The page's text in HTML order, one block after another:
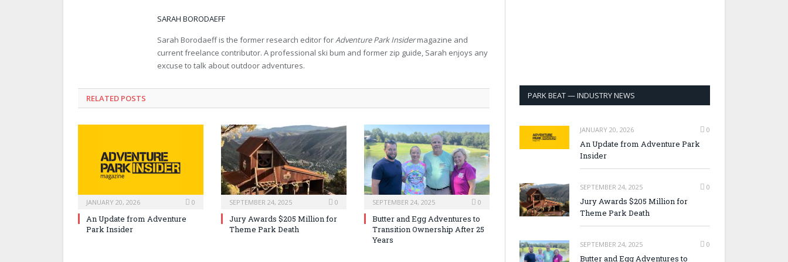
SARAH BORODAEFF
Sarah Borodaeff is the former research editor forAdventure Park Insidermagazine and
current freelance contributor. A professional ski bum and former zip guide, Sarah enjoys any
excuse to talk about outdoor adventures.
RELATED POSTS
JANUARY 20, 2026 0
An Update from Adventure
Park Insider
SEPTEMBER 24, 2025 0
Jury Awards $205 Million for
Theme Park Death
SEPTEMBER 24, 2025 0
Butter and Egg Adventures to
Transition Ownership After 25
Years
PARK BEAT — INDUSTRY NEWS
JANUARY 20, 2026 0
An Update from Adventure Park
Insider
SEPTEMBER 24, 2025 0
Jury Awards $205 Million for
Theme Park Death
SEPTEMBER 24, 2025 0
Butter and Egg Adventures to